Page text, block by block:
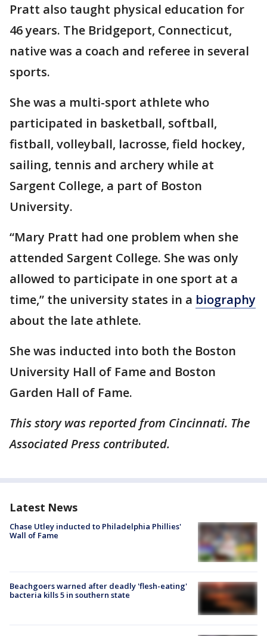
Pratt also taught physical education for
46 years. The Bridgeport, Connecticut,
native was a coach and referee in several
sports.
She was a multi-sport athlete who
participated in basketball, softball,
fistball, volleyball, lacrosse, field hockey,
sailing, tennis and archery while at
Sargent College, a part of Boston
University.
“Mary Pratt had one problem when she
attended Sargent College. She was only
allowed to participate in one sport at a
time,” the university states in a biography
about the late athlete.
She was inducted into both the Boston
University Hall of Fame and Boston
Garden Hall of Fame.
This story was reported from Cincinnati. The
Associated Press contributed.
Latest News
Chase Utley inducted to Philadelphia Phillies'
Wall of Fame
Beachgoers warned after deadly 'flesh-eating'
bacteria kills 5 in southern state